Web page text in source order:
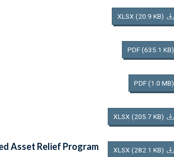
XLSX(20.9 KB)
PDF(635.1 KB)
PDF(1.0 MB)
XLSX(205.7 KB)
Asset Relief Program
XLSX(282.1 KB)